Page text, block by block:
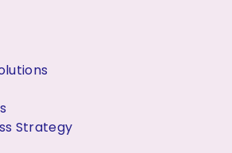
Strategy